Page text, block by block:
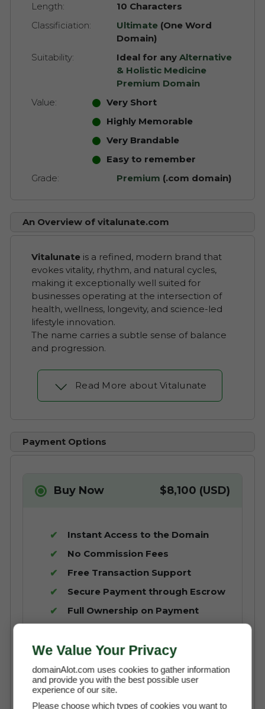
Length:
10 Characters
Classificiation:
Ultimate(One Word
Domain)
Suitability:
Ideal for any Alternative
& Holistic Medicine
Premium Domain
Value:
Very Short
Highly Memorable
Very Brandable
Easy to remember
Grade:
Premium (.com domain)
An Overview of vitalunate.com
Vitalunate is a refined, modern brand that
evokes vitality, rhythm, and natural cycles,
making it exceptionally well suited for
businesses operating at the intersection of
health, wellness, longevity, and science-led
lifestyle innovation.
The name carries a subtle sense of balance
and progression.
Read More about Vitalunate
Payment Options
Buy Now $8,100 (USD)
Instant Access to the Domain
No Commission Fees
Free Transaction Support
Secure Payment through Escrow
Full Ownership on Payment
Buy It Now with Escrow
We Value Your Privacy
domainAlot.com uses cookies to gather information
and provide you with the best possible user
experience of our site.
Please choose which types of cookies you want to